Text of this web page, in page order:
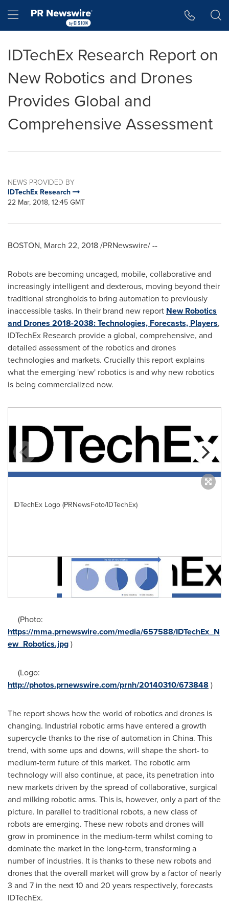
Hamburger menu
IDTechEx Research Report on
New Robotics and Drones
Provides Global and
Comprehensive Assessment
NEWS PROVIDED BY
IDTechEx Research
22 Mar, 2018, 12:45 GMT
BOSTON, March 22, 2018/PRNewswire/ --
Robots are becoming uncaged, mobile, collaborative and
increasingly intelligent and dexterous, moving beyond their
traditional strongholds to bring automation to previously
inaccessible tasks. In their brand new report New Robotics
and Drones 2018-2038: Technologies, Forecasts, Players,
IDTechEx Research provide a global, comprehensive, and
detailed assessment of the robotics and drones
technologies and markets. Crucially this report explains
what the emerging 'new' robotics is and why new robotics
is being commercialized now.
IDTechEx Logo (PRNewsFoto/IDTechEx)
(Photo:
https://mma.prnewswire.com/media/657588/IDTechEx_N
ew_Robotics.jpg)
(Logo:
http://photos.prnewswire.com/prnh/20140310/673848 )
The report shows how the world of robotics and drones is
changing. Industrial robotic arms have entered a growth
supercycle thanks to the rise of automation in China. This
trend, with some ups and downs, will shape the short- to
medium-term future of this market. The robotic arm
technology will also continue, at pace, its penetration into
new markets driven by the spread of collaborative, surgical
and milking robotic arms. This is, however, only a part of the
picture. In parallel to traditional robots, a new class of
robots are emerging. These new robots and drones will
grow in prominence in the medium-term whilst coming to
dominate the market in the long-term, transforming a
number of industries. It is thanks to these new robots and
drones that the overall market will grow by a factor of nearly
3 and 7 in the next 10 and 20 years respectively, forecasts
IDTechEx.